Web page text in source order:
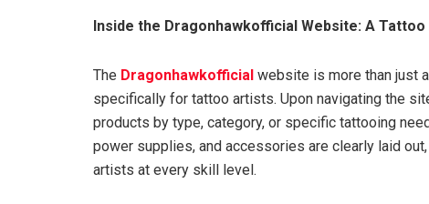
Inside the Dragonhawkofficial Website: A Tattoo
The Dragonhawkofficial website is more than just
specifically for tattoo artists. Upon navigating the
products by type, category, or specific tattooing
power supplies, and accessories are clearly laid
artists at every skill level.